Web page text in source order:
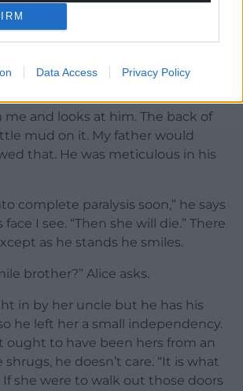
Data Access Privacy Policy
then,” Alice says.
“It was a twitch, an involuntary
and looks at him. The back of
mud on it. My father would
that. He was meticulous in his
complete paralysis soon,” he says
I see. “Then she will die.” There
as he stands he smiles.
brother?” Alice asks.
in by her uncle but he has his
he left her a small independency.
to have been hers from an
shrugs, he doesn’t care. “It is what
If she were to walk out those doors